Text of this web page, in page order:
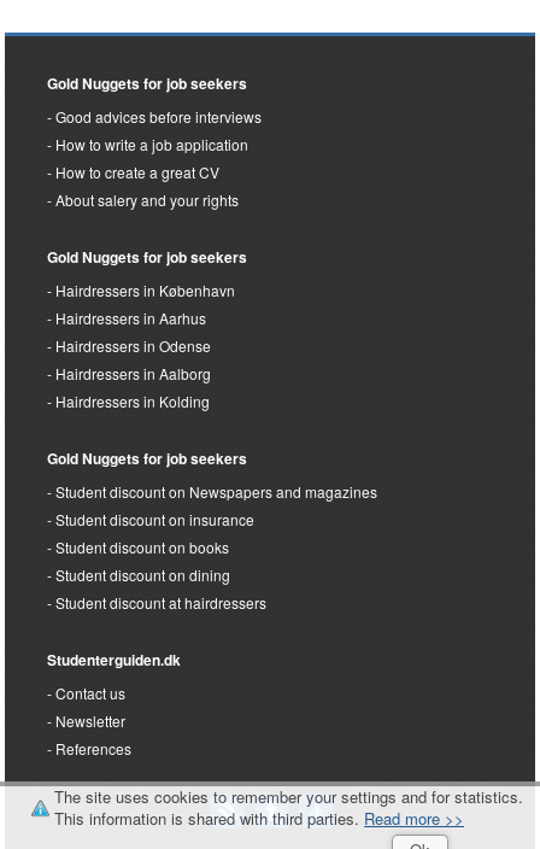
Gold Nuggets for job seekers
Good advices before interviews
How to write a job application
How to create a great CV
About salery and your rights
Gold Nuggets for job seekers
Hairdressers in København
Hairdressers in Aarhus
Hairdressers in Odense
Hairdressers in Aalborg
Hairdressers in Kolding
Gold Nuggets for job seekers
Student discount on Newspapers and magazines
Student discount on insurance
Student discount on books
Student discount on dining
Student discount at hairdressers
Studenterguiden.dk
Contact us
Newsletter
References
The site uses cookies to remember your settings and for statistics.
This information is shared with third parties. Read more >>